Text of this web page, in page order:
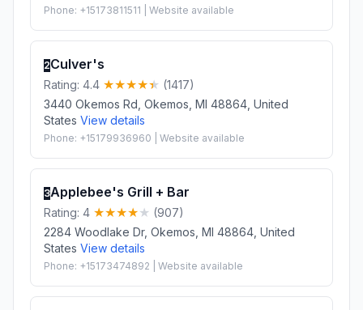
Phone: +15173811511 | Website available
2Culver's
Rating: 4.4
(1417)
3440 Okemos Rd, Okemos, MI 48864, United
States View details
Phone: +15179936960 | Website available
3Applebee's Grill + Bar
Rating: 4
(907)
2284 Woodlake Dr, Okemos, MI 48864, United
States View details
Phone: +15173474892 | Website available